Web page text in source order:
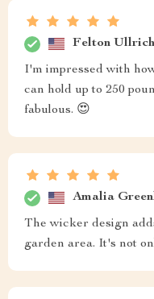
Felton Ullrich
I'm impressed with
can hold up to 250
fabulous. 😍
Amalia
The wicker design
garden area. It's not